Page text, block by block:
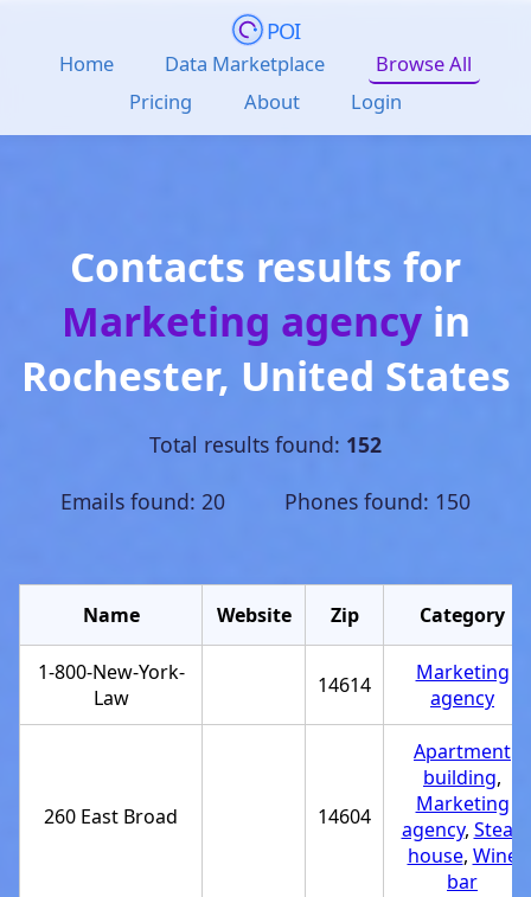
POI
Home Data Marketplace
Browse All
Pricing
About Login
Contacts results for
Marketing agencyin
Rochester, United States
Total results found: 152
Emails found: 20 Phones found: 150
Name Website Zip Category
1-800-New-York-
Law
14614
Marketing
agency
260 East Broad 14604
Apartment
building,
Marketing
agency, Steak
house, Wine
bar